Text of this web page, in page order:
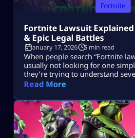
Fortnite
Fortnite Lawsuit Explained
& Epic Legal Battles
January 17, 2026 5 min read
When people search “Fortnite
usually not looking for one
they’re trying to understand
stories tied to Fortnite and its
battles with big tech platforms,
and even future or hypothetical
gameplay design. This article
[…]
Read More